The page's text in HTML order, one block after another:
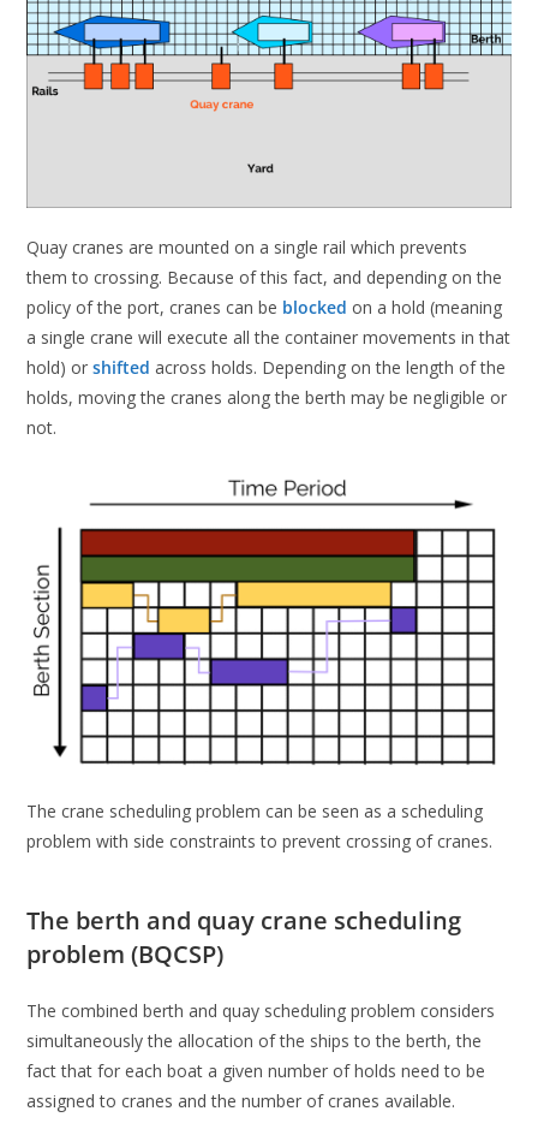
Quay cranes are mounted on a single rail which prevents
them to crossing. Because of this fact, and depending on the
policy of the port, cranes can be blocked on a hold (meaning
a single crane will execute all the container movements in that
hold) orshifted across holds. Depending on the length of the
holds, moving the cranes along the berth may be negligible or
not.
The crane scheduling problem can be seen as a scheduling
problem with side constraints to prevent crossing of cranes.
The berth and quay crane scheduling
problem (BQCSP)
The combined berth and quay scheduling problem considers
simultaneously the allocation of the ships to the berth, the
fact that for each boat a given number of holds need to be
assigned to cranes and the number of cranes available.